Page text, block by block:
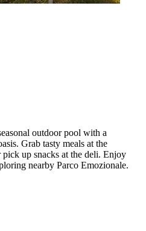
outdoor pool with a
Grab tasty meals at the
up snacks at the deli. Enjoy
nearby Parco Emozionale.